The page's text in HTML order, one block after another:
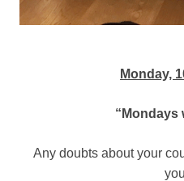
Monday,
“Mondays
Any doubts about your